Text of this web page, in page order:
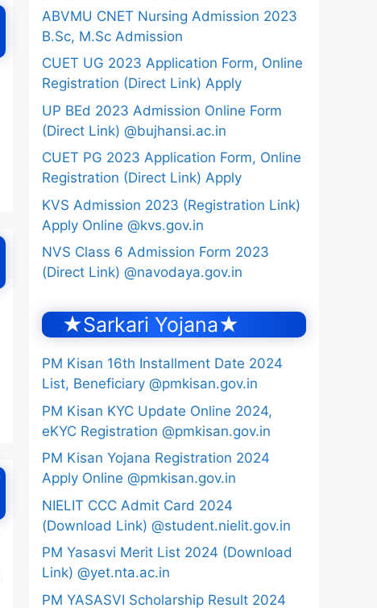
ABVMU CNET Nursing Admission 2023
B.Sc, M.Sc Admission
CUET UG 2023 Application Form, Online
Registration (Direct Link) Apply
UP BEd 2023 Admission Online Form
(Direct Link) @bujhansi.ac.in
CUET PG 2023 Application Form, Online
Registration (Direct Link) Apply
KVS Admission 2023 (Registration Link)
Apply Online @kvs.gov.in
NVS Class 6 Admission Form 2023
(Direct Link) @navodaya.gov.in
★Sarkari Yojana★
PM Kisan 16th Installment Date 2024
List, Beneficiary @pmkisan.gov.in
PM Kisan KYC Update Online 2024,
eKYC Registration @pmkisan.gov.in
PM Kisan Yojana Registration 2024
Apply Online @pmkisan.gov.in
NIELIT CCC Admit Card 2024
(Download Link) @student.nielit.gov.in
PM Yasasvi Merit List 2024 (Download
Link) @yet.nta.ac.in
PM YASASVI Scholarship Result 2024